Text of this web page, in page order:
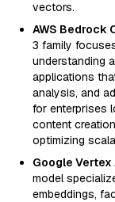
vectors.
AWS Bedrock
3 family
understanding
applications
analysis, and
for enterprises
content
optimizing
Google
model
embeddings,